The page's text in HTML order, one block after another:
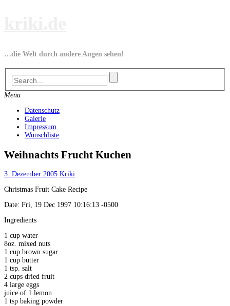
…die Welt durch andere Augen sehen!
Menu
Datenschutz
Galerie
Impressum
Wunschliste
Weihnachts Frucht Kuchen
3. Dezember 2005 Kriki
Christmas Fruit Cake Recipe
Date: Fri, 19 Dec 1997 10:16:13 -0500
Ingredients
1 cup water
8oz. mixed nuts
1 cup brown sugar
1 cup butter
1 tsp. salt
2 cups dried fruit
4 large eggs
juice of 1 lemon
1 tsp baking powder